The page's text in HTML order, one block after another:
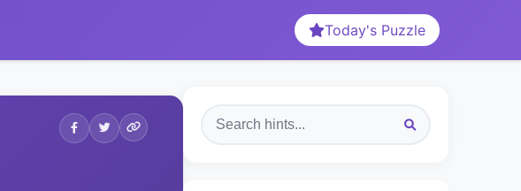
Today's Puzzle